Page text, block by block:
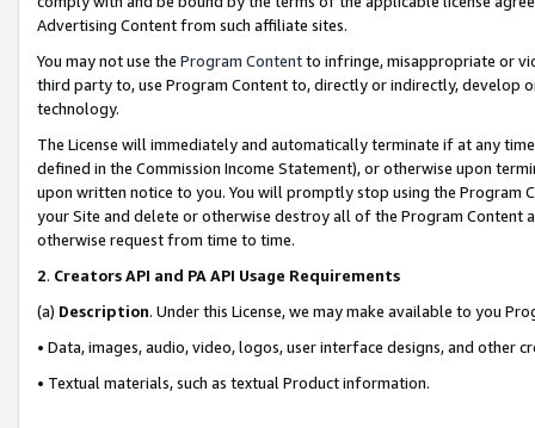
Advertising Content from such affiliate sites.
You may not use the Program Contentto infringe, misappropriate or
third party to, use Program Content to, directly or indirectly, develop
technology.
The License will immediately and automatically terminate if at any
defined in the Commission Income Statement), or otherwise upon
upon written notice to you. You will promptly stop using the Program
your Site and delete or otherwise destroy all of the Program Content
otherwise request from time to time.
2. Creators API and PA API Usage Requirements
(a) Description. Under this License, we may make available to you
• Data, images, audio, video, logos, user interface designs, and other
• Textual materials, such as textual Product information.